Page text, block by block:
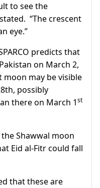
to see the
“The crescent
eye.”
predicts that
on March 2,
moon may be visible
possibly
there on March 1st
the Shawwal moon
Eid al-Fitr could fall
that these are